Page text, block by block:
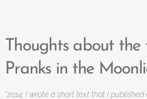
Thoughts about the
Pranks in the
"2014, I wrote a short text that I